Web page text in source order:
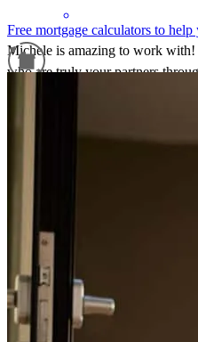
Michele is amazing to work with!
who are truly your partners
me, and Michele was incredibly
Free mortgage calculators to
For a smooth refinancing